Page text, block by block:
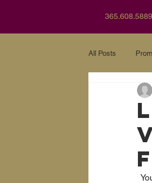
365.608.5889
All Posts